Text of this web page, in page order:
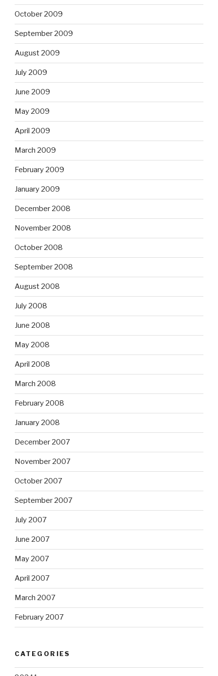
October 2009
September 2009
August 2009
July 2009
June 2009
May 2009
April 2009
March 2009
February 2009
January 2009
December 2008
November 2008
October 2008
September 2008
August 2008
July 2008
June 2008
May 2008
April 2008
March 2008
February 2008
January 2008
December 2007
November 2007
October 2007
September 2007
July 2007
June 2007
May 2007
April 2007
March 2007
February 2007
CATEGORIES